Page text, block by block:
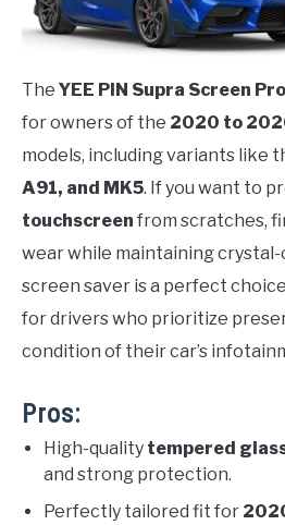
The YEE PIN Supra Screen
for owners of the 2020 to
models, including variants like
A91, and MK5. If you want to
touchscreen from scratches,
wear while maintaining
screen saver is a perfect
for drivers who prioritize
condition of their car’s
Pros:
High-quality tempered
and strong protection.
Perfectly tailored fit for